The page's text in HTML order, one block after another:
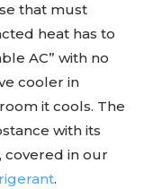
that must
heat has to
AC” with no
cooler in
it cools. The
with its
covered in our
.